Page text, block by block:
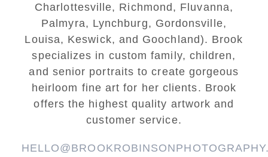
Charlottesville, Richmond, Fluvanna,
Palmyra, Lynchburg, Gordonsville,
Louisa, Keswick, and Goochland). Brook
specializes in custom family, children,
and senior portraits to create gorgeous
heirloom fine art for her clients. Brook
offers the highest quality artwork and
customer service.